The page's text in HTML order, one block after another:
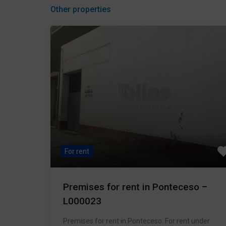
Other properties
For rent
Premises for rent in Ponteceso –
L000023
Premises for rent in Ponteceso. For rent under